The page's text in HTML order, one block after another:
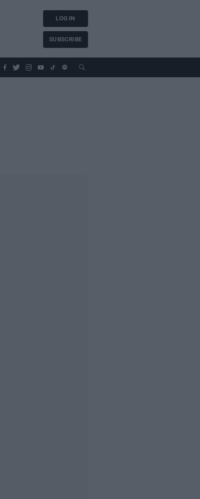
LOG IN
SUBSCRIBE